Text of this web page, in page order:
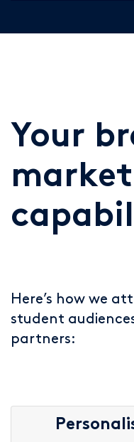
Your
Here’s how we
student
partners: